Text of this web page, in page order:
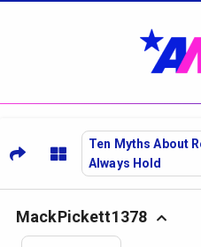
Ten Myths About
Always Hold
MackPickett1378